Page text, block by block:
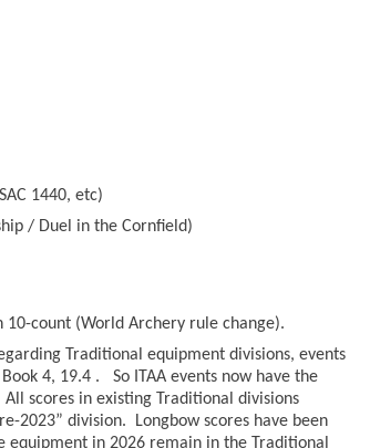
1440, etc)
/ Duel in the Cornfield)
count (World Archery rule change).
Traditional equipment divisions, events
4, 19.4 . So ITAA events now have the
scores in existing Traditional divisions
2023” division. Longbow scores have been
equipment in 2026 remain in the Traditional